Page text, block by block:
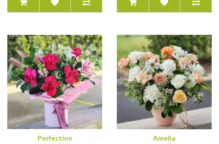
Perfection Amelia